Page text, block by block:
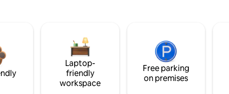
Laptop-
friendly
workspace
Free parking
on premises